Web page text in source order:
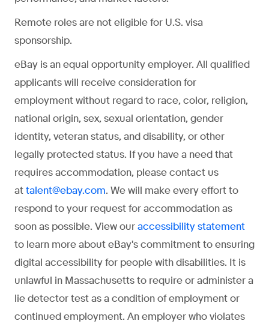
Remote roles are not eligible for U.S. visa
sponsorship.
eBay is an equal opportunity employer. All qualified
applicants will receive consideration for
employment without regard to race, color, religion,
national origin, sex, sexual orientation, gender
identity, veteran status, and disability, or other
legally protected status. If you have a need that
requires accommodation, please contact us
at talent@ebay.com. We will make every effort to
respond to your request for accommodation as
soon as possible. View our accessibility statement
to learn more about eBay's commitment to ensuring
digital accessibility for people with disabilities. It is
unlawful in Massachusetts to require or administer a
lie detector test as a condition of employment or
continued employment. An employer who violates